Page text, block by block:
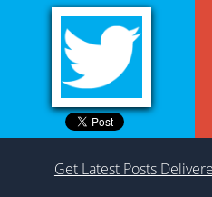
Get Latest Posts